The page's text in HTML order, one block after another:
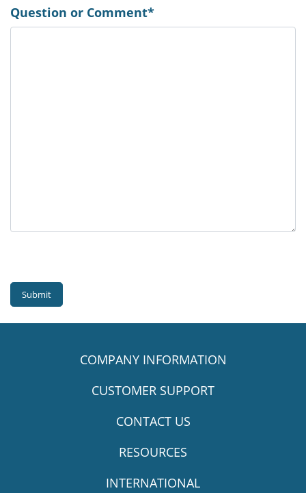
Question or Comment*
Submit
COMPANY INFORMATION
CUSTOMER SUPPORT
CONTACT US
RESOURCES
INTERNATIONAL